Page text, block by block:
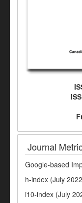
Journal
Google-based
h-index (July
i10-index (July